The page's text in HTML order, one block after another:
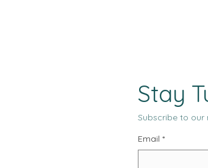
Stay
Subscribe to our
Email *